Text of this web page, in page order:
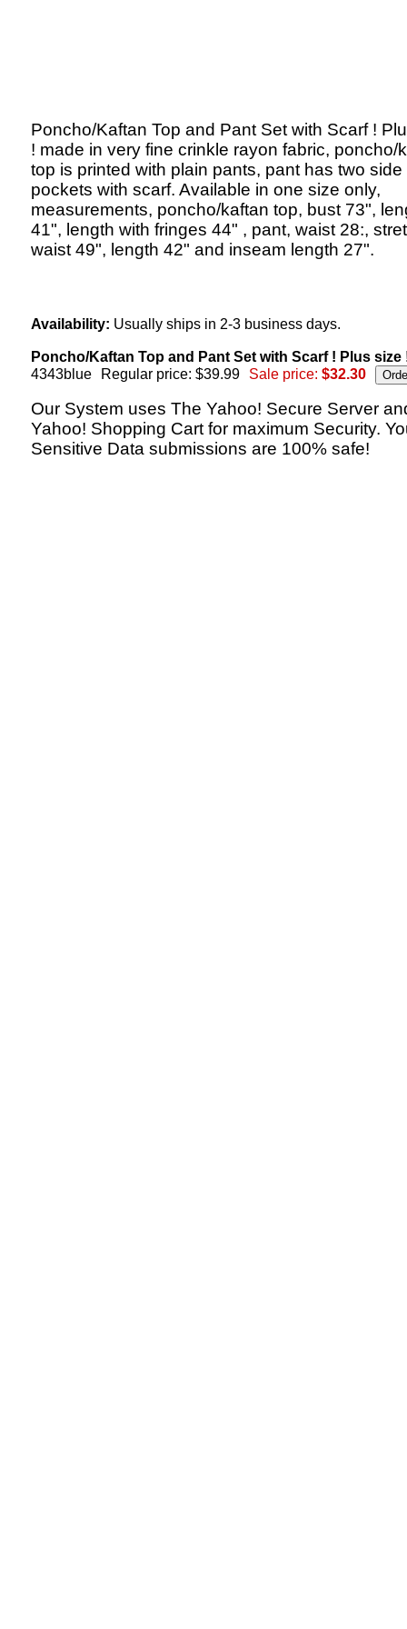
Poncho/Kaftan Top and Pant Set with Scarf !
! made in very fine crinkle rayon fabric, poncho/
top is printed with plain pants, pant has two side
pockets with scarf. Available in one size only,
measurements, poncho/kaftan top, bust 73",
41", length with fringes 44" , pant, waist 28:,
waist 49", length 42" and inseam length 27".
Availability: Usually ships in 2-3 business days.
Poncho/Kaftan Top and Pant Set with Scarf ! Plus size
4343blue
Regular price: $39.99 Sale price: $32.30
Our System uses The Yahoo! Secure Server
Yahoo! Shopping Cart for maximum Security.
Sensitive Data submissions are 100% safe!